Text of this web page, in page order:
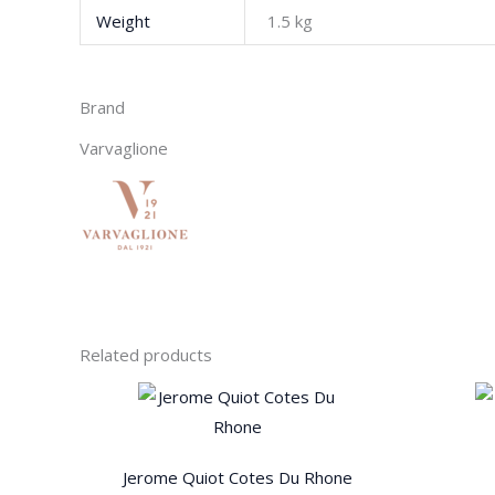
Weight 1.5 kg
Brand
Varvaglione
Related products
Jerome Quiot Cotes Du Rhone